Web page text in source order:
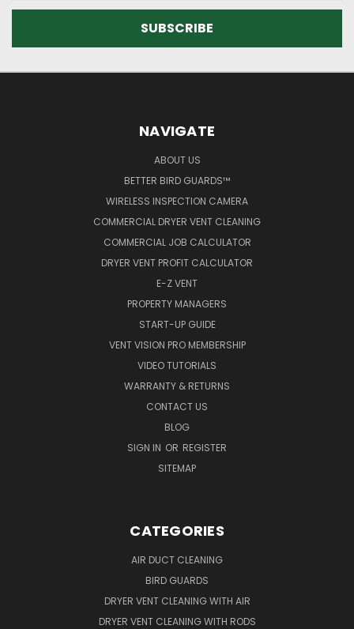
NAVIGATE
ABOUT US
BETTER BIRD GUARDS™
WIRELESS INSPECTION CAMERA
COMMERCIAL DRYER VENT CLEANING
COMMERCIAL JOB CALCULATOR
DRYER VENT PROFIT CALCULATOR
E-Z VENT
PROPERTY MANAGERS
START-UP GUIDE
VENT VISION PRO MEMBERSHIP
VIDEO TUTORIALS
WARRANTY & RETURNS
CONTACT US
BLOG
SIGN IN OR REGISTER
SITEMAP
CATEGORIES
AIR DUCT CLEANING
BIRD GUARDS
DRYER VENT CLEANING WITH AIR
DRYER VENT CLEANING WITH RODS